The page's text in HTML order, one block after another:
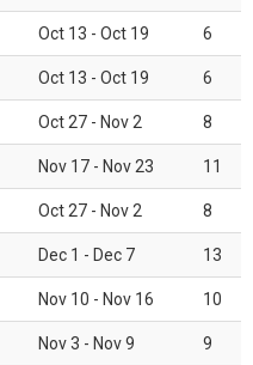
Oct 13 - Oct 19 6
Oct 13 - Oct 19 6
Oct 27 - Nov 2 8
Nov 17 - Nov 23 11
Oct 27 - Nov 2 8
Dec 1 - Dec 7 13
Nov 10 - Nov 16 10
Nov 3 - Nov 9 9